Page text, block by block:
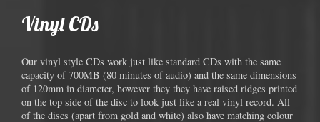
Vinyl CDs
Our vinyl style CDs work just like standard CDs with the same
capacity of 700MB (80 minutes of audio) and the same dimensions
of 120mm in diameter, however they they have raised ridges printed
on the top side of the disc to look just like a real vinyl record. All
of the discs (apart from gold and white) also have matching colour